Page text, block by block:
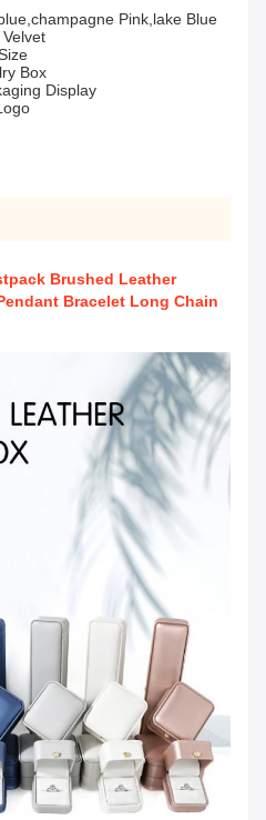
Pink,lake Blue
Box
Display
Brushed Leather
Bracelet Long Chain